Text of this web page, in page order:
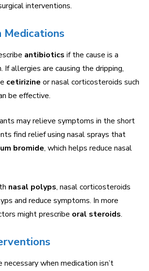
interventions.
Medications
antibiotics if the cause is a
If allergies are causing the dripping,
cetirizine or nasal corticosteroids such
be effective.
may relieve symptoms in the short
find relief using nasal sprays that
bromide, which helps reduce nasal
nasal polyps, nasal corticosteroids
and reduce symptoms. In more
might prescribe oral steroids.
when medication isn’t